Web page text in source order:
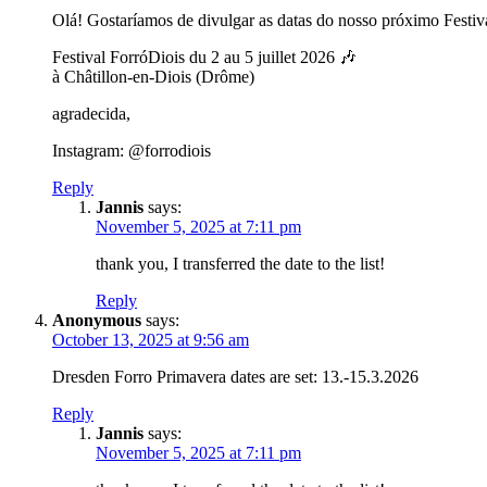
Olá! Gostaríamos de divulgar as datas do nosso próximo
Festival ForróDiois du 2 au 5 juillet 2026 🎶
à Châtillon-en-Diois (Drôme)
agradecida,
Instagram: @forrodiois
Reply
Jannis says:
November 5, 2025 at 7:11 pm
thank you, I transferred the date to the list!
Reply
Anonymous says:
October 13, 2025 at 9:56 am
Dresden Forro Primavera dates are set: 13.-15.3.2026
Reply
Jannis says:
November 5, 2025 at 7:11 pm